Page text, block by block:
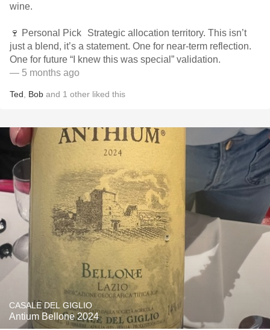
wine.
🍷 Personal Pick Strategic allocation territory. This isn’t
just a blend, it’s a statement. One for near-term reflection.
One for future “I knew this was special” validation.
— 5 months ago
Ted Bob and 1 other liked this
CASALE DEL GIGLIO
Antium Bellone 2024